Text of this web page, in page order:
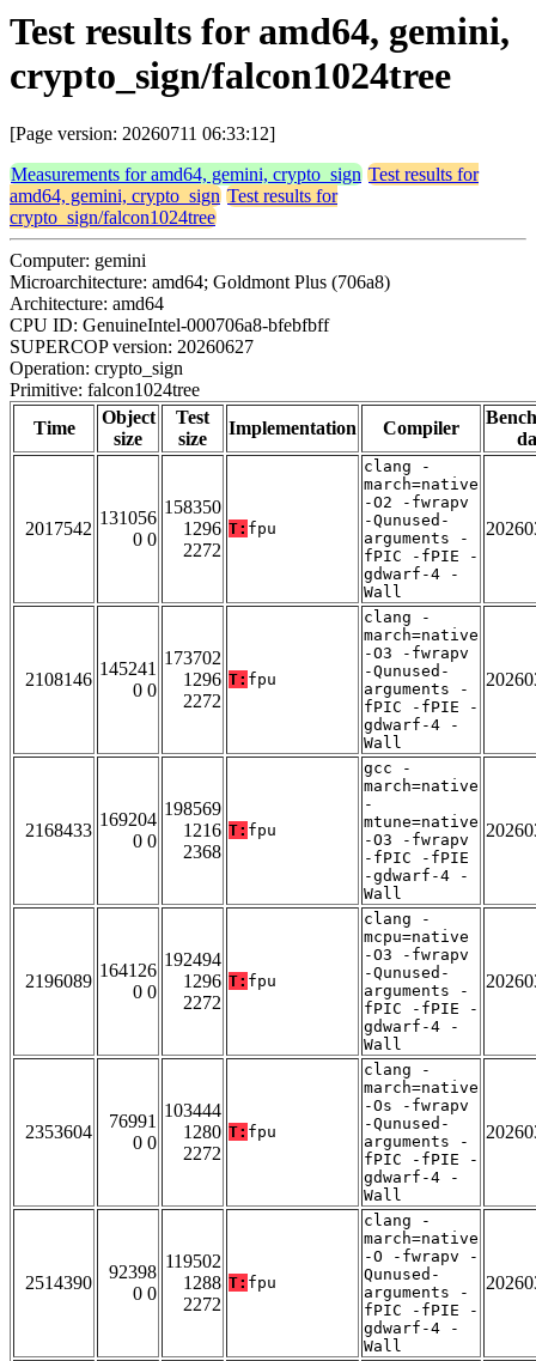
Test results for amd64, gemini,
crypto_sign/falcon1024tree
[Page version: 20260711 06:33:12]
Measurements for amd64, gemini, crypto_sign Test results for
amd64, gemini, crypto_sign Test results for
crypto_sign/falcon1024tree
Computer: gemini
Microarchitecture: amd64; Goldmont Plus (706a8)
Architecture: amd64
CPU ID: GenuineIntel-000706a8-bfebfbff
SUPERCOP version: 20260627
Operation: crypto_sign
Primitive: falcon1024tree
Time
Object
size
Test
size
Implementation Compiler
2017542
131056
0 0
158350
1296
2272
T: fpu
clang -
march=native
-O2 -fwrapv
-Qunused-
arguments -
fPIC -fPIE -
gdwarf-4 -
Wall
2108146
145241
0 0
173702
1296
2272
T: fpu
clang -
march=native
-O3 -fwrapv
-Qunused-
arguments -
fPIC -fPIE -
gdwarf-4 -
Wall
2168433
169204
0 0
198569
1216
2368
T: fpu
gcc -
march=native
-
mtune=native
-O3 -fwrapv
-fPIC -fPIE
-gdwarf-4 -
Wall
2196089
164126
0 0
192494
1296
2272
T: fpu
clang -
mcpu=native
-O3 -fwrapv
-Qunused-
arguments -
fPIC -fPIE -
gdwarf-4 -
Wall
2353604
76991
0 0
103444
1280
2272
T: fpu
clang -
march=native
-Os -fwrapv
-Qunused-
arguments -
fPIC -fPIE -
gdwarf-4 -
Wall
2514390
92398
0 0
119502
1288
2272
T: fpu
clang -
march=native
-O -fwrapv -
Qunused-
arguments -
fPIC -fPIE -
gdwarf-4 -
Wall